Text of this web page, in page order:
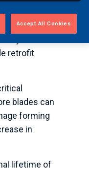
a robust
by
retrofit
blades can
forming
in
lifetime of
Accept All Cookies